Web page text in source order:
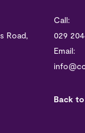
Road,
Call:
029
Email:
Back